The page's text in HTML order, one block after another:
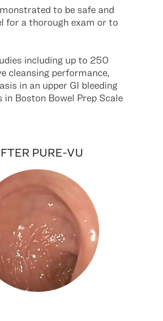
to be safe and
for a thorough exam or to
including up to 250
cleansing performance,
in an upper GI bleeding
Boston Bowel Prep Scale
PURE-VU